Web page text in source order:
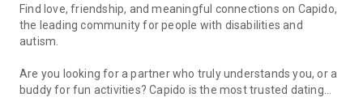
Find love, friendship, and meaningful connections on Capido,
the leading community for people with disabilities and
autism.
Are you looking for a partner who truly understands you, or a
buddy for fun activities? Capido is the most trusted dating